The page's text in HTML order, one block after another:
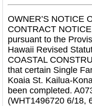
OWNER’S NOTICE
CONTRACT
pursuant to the
Hawaii Revised
COASTAL
that certain Single
Koaia St. Kailua-
been completed.
(WHT1496720 6/18,